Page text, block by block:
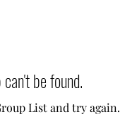
be found.
List and try again.